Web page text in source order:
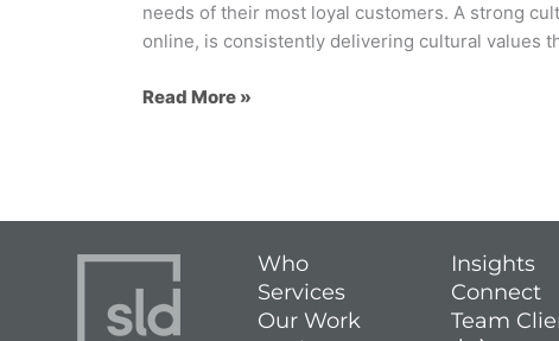
needs of their most loyal customers. A strong
online, is consistently delivering cultural values
Read More »
Who
Services
Our Work
Insights
Connect
Team